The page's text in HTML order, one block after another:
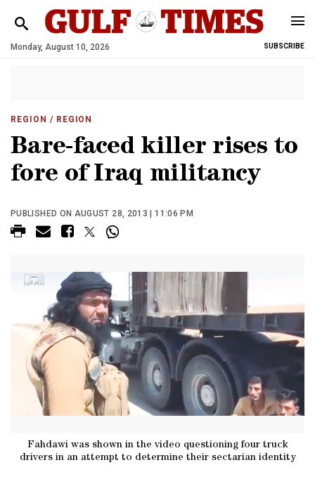
Monday, August 10, 2026 SUBSCRIBE
REGION / REGION
Bare-faced killer rises to
fore of Iraq militancy
PUBLISHED ON AUGUST 28, 2013 | 11:06 PM
Fahdawi was shown in the video questioning four truck
drivers in an attempt to determine their sectarian identity